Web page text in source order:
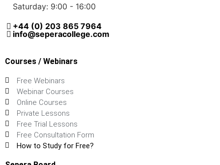
Saturday: 9:00 - 16:00
+44 (0) 203 865 7964
info@seperacollege.com
Courses / Webinars
Free Webinars
Webinar Courses
Online Courses
Private Lessons
Free Trial Lessons
Free Consultation Form
How to Study for Free?